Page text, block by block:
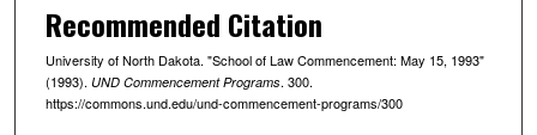
Recommended Citation
University of North Dakota. "School of Law Commencement: May 15, 1993"
(1993). UND Commencement Programs. 300.
https://commons.und.edu/und-commencement-programs/300